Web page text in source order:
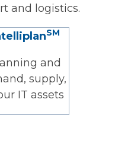
and logistics.
SM
and
supply,
IT assets